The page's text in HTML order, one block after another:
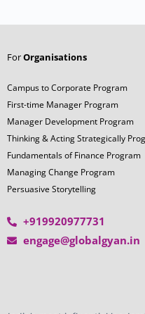
ForOrganisations
Campus to Corporate Program
First-time Manager Program
Manager Development Program
Thinking & Acting Strategically
Fundamentals of Finance Program
Managing Change Program
Persuasive Storytelling
+919920977731
engage@globalgyan.in